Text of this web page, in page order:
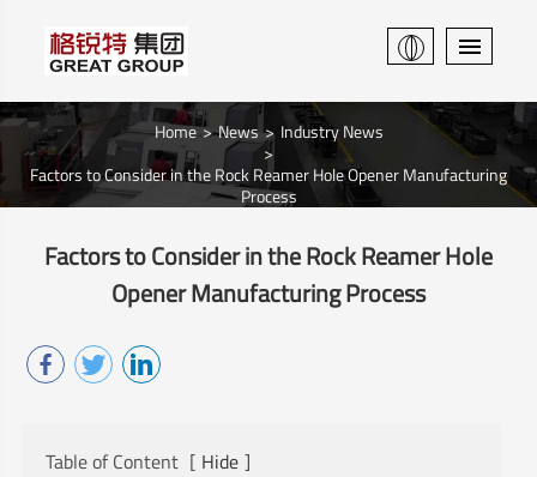
Home News
Industry News
Factors to Consider in the Rock Reamer Hole Opener Manufacturing
Process
Factors to Consider in the Rock Reamer Hole
Opener Manufacturing Process
Table of Content [ Hide ]